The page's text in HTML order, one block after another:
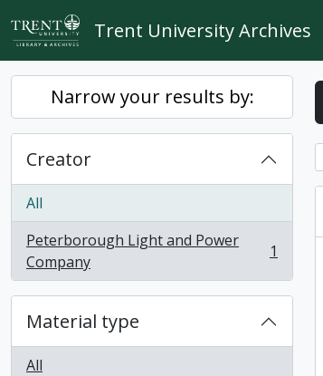
Skip to main content
Trent University Archives
Narrow your results by:
Creator
All
Peterborough Light and Power
Company
, 1 results 1
Material type
All